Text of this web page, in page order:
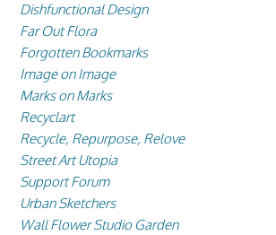
Dishfunctional Design
Far Out Flora
Forgotten Bookmarks
Image on Image
Marks on Marks
Recyclart
Recycle, Repurpose, Relove
Street Art Utopia
Support Forum
Urban Sketchers
Wall Flower Studio Garden